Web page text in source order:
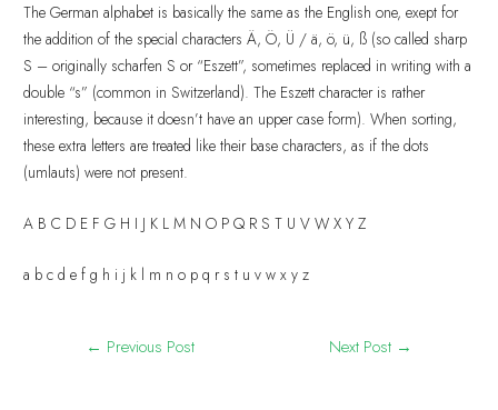
The German alphabet is basically the same as the English one, exept for
the addition of the special characters Ä, Ö, Ü / ä, ö, ü, ß (so called sharp
S – originally scharfen S or “Eszett”, sometimes replaced in writing with a
double “s” (common in Switzerland). The Eszett character is rather
interesting, because it doesn’t have an upper case form). When sorting,
these extra letters are treated like their base characters, as if the dots
(umlauts) were not present.
A B C D E F G H I J K L M N O P Q R S T U V W X Y Z
a b c d e f g h i j k l m n o p q r s t u v w x y z
← Previous Post Next Post →